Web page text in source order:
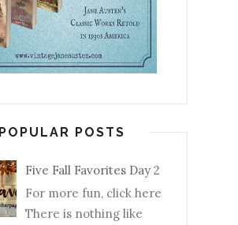
POPULAR POSTS
Five Fall Favorites Day 2
For more fun, click here
There is nothing like